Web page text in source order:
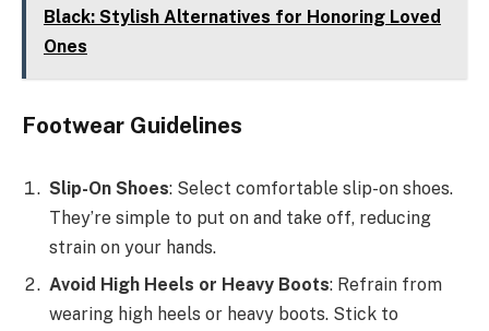
Black: Stylish Alternatives for Honoring Loved
Ones
Footwear Guidelines
Slip-On Shoes: Select comfortable slip-on shoes.
They’re simple to put on and take off, reducing
strain on your hands.
Avoid High Heels or Heavy Boots: Refrain from
wearing high heels or heavy boots. Stick to